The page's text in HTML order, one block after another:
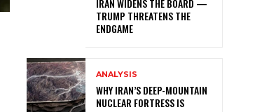
TRUMP THREATENS THE
ENDGAME
ANALYSIS
WHY IRAN’S DEEP-MOUNTAIN
NUCLEAR FORTRESS IS